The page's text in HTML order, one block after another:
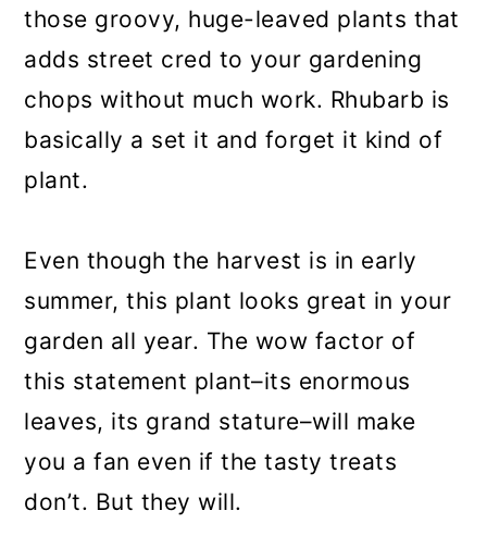
those groovy, huge-leaved plants that
adds street cred to your gardening
chops without much work. Rhubarb is
basically a set it and forget it kind of
plant.
Even though the harvest is in early
summer, this plant looks great in your
garden all year. The wow factor of
this statement plant–its enormous
leaves, its grand stature–will make
you a fan even if the tasty treats
don’t. But they will.